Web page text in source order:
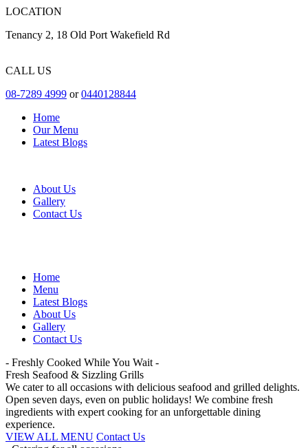
LOCATION
Tenancy 2, 18 Old Port Wakefield Rd
CALL US
08-7289 4999 or0440128844
Home
Our Menu
Latest Blogs
About Us
Gallery
Contact Us
Home
Menu
Latest Blogs
About Us
Gallery
Contact Us
- Freshly Cooked While You Wait -
Fresh Seafood & Sizzling Grills
We cater to all occasions with delicious seafood and grilled delights.
Open seven days, even on public holidays! We combine fresh
ingredients with expert cooking for an unforgettable dining
experience.
VIEW ALL MENU Contact Us